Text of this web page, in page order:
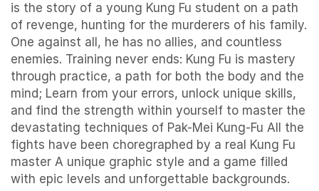
is the story of a young Kung Fu student on a path
of revenge, hunting for the murderers of his family.
One against all, he has no allies, and countless
enemies. Training never ends: Kung Fu is mastery
through practice, a path for both the body and the
mind; Learn from your errors, unlock unique skills,
and find the strength within yourself to master the
devastating techniques of Pak-Mei Kung-Fu All the
fights have been choregraphed by a real Kung Fu
master A unique graphic style and a game filled
with epic levels and unforgettable backgrounds.